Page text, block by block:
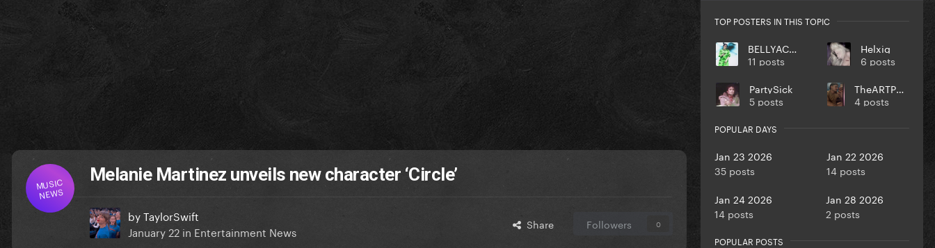
MUSIC
NEWS
Melanie Martinez unveils new character ‘Circle’
byTaylorSwift
January 22 in Entertainment News Share Followers 0
TOP POSTERS IN THIS TOPIC
BELLYACHE
11 posts
Helxig
6 posts
PartySick
5 posts
TheARTPOPball
4 posts
POPULAR DAYS
Jan 23 2026
35 posts
Jan 22 2026
14 posts
Jan 24 2026
14 posts
Jan 28 2026
2 posts
POPULAR POSTS